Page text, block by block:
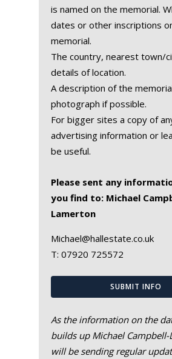
is named on the memorial.
dates or other inscriptions
memorial.
The country, nearest town/
details of location.
A description of the
photograph if possible.
For bigger sites a copy of
advertising information or
be useful.
Please sent any
you find to: Michael
Lamerton
Michael@hallestate.co.uk
T: 07920 725572
SUBMIT INFO
As the information on the
builds up Michael
will be sending regular